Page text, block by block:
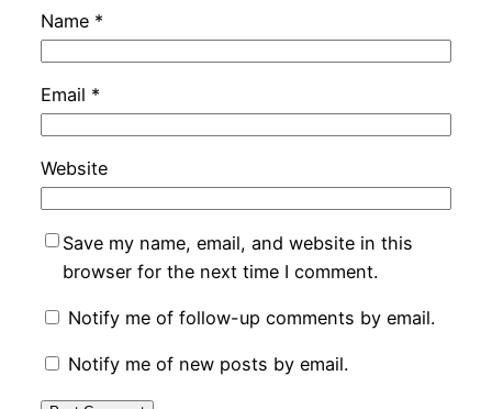
Name *
Email *
Website
Save my name, email, and website in this
browser for the next time I comment.
Notify me of follow-up comments by email.
Notify me of new posts by email.